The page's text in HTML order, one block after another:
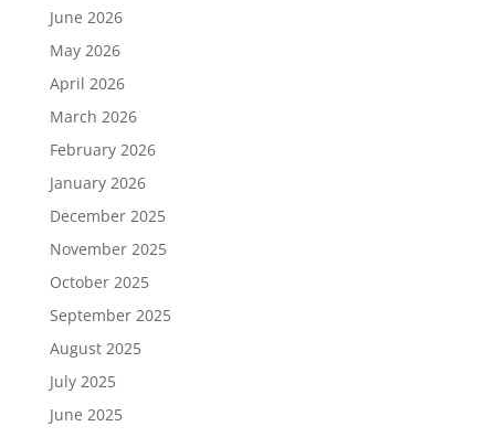
June 2026
May 2026
April 2026
March 2026
February 2026
January 2026
December 2025
November 2025
October 2025
September 2025
August 2025
July 2025
June 2025